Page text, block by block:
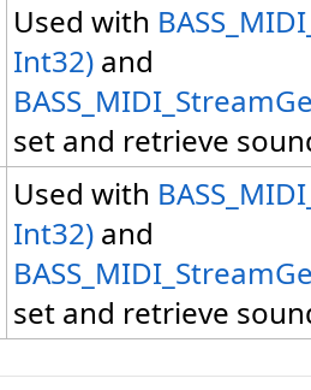
Used with
Int32) and
set and retrieve
Used with
Int32) and
set and retrieve